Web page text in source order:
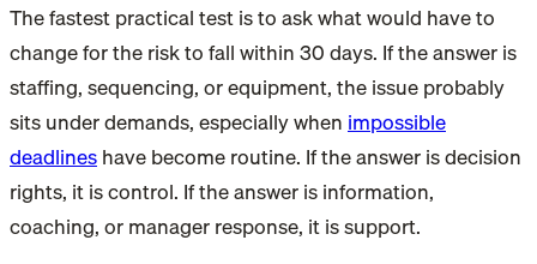
The fastest practical test is to ask what would have to
change for the risk to fall within 30 days. If the answer is
staffing, sequencing, or equipment, the issue probably
sits under demands, especially when impossible
deadlineshave become routine. If the answer is decision
rights, it is control. If the answer is information,
coaching, or manager response, it is support.